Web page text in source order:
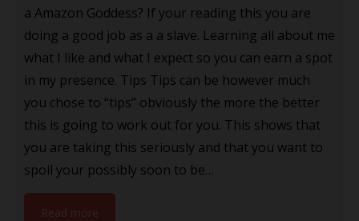
a Amazon Goddess? If your reading this you are
doing a good job as a a slave. Learning all about me
what I like and what I expect so you can earn a spot
in my presence. Tips Tips can be however much
you chose to “tips” obviously the more the better
this is going to work out for you. This shows that
you are taking this seriously and that you want to
spoil your possibly soon to be…
Read more